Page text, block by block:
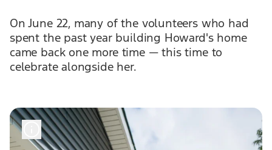
On June 22, many of the volunteers who had
spent the past year building Howard's home
came back one more time — this time to
celebrate alongside her.